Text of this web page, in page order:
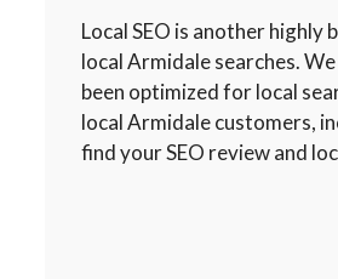
Local SEO is another highly
local Armidale searches.
been optimized for local
local Armidale customers,
find your SEO review and